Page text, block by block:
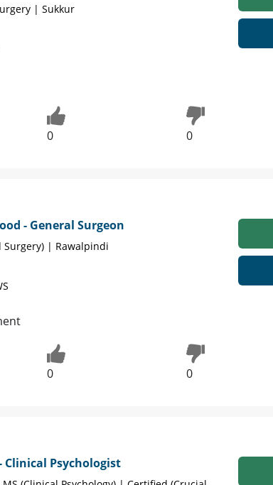
| Sukkur
0 0
- General Surgeon
Surgery) | Rawalpindi
0 0
Clinical Psychologist